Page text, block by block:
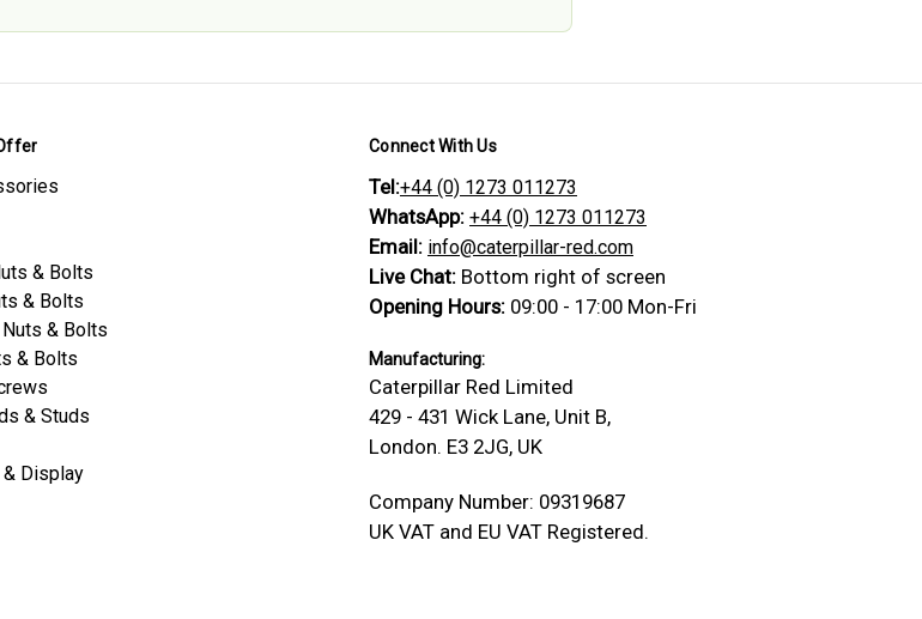
& Bolts
& Bolts
& Bolts
& Bolts
& Studs
Display
Connect With Us
Tel:+44 (0) 1273 011273
WhatsApp: +44 (0) 1273 011273
Email: info@caterpillar-red.com
Live Chat: Bottom right of screen
Opening Hours: 09:00 - 17:00 Mon-Fri
Manufacturing:
Caterpillar Red Limited
429 - 431 Wick Lane, Unit B,
London. E3 2JG, UK
Company Number: 09319687
UK VAT and EU VAT Registered.